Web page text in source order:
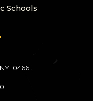
Schools
10466